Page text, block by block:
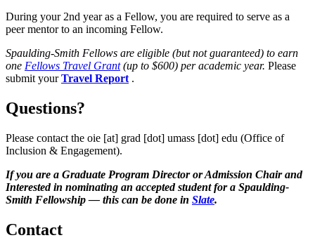
During your 2nd year as a Fellow, you are required to serve as a
peer mentor to an incoming Fellow.
Spaulding-Smith Fellows are eligible (but not guaranteed) to earn
one Fellows Travel Grant(up to $600) per academic year. Please
submit yourTravel Report .
Questions?
Please contact the oie [at] grad [dot] umass [dot] edu (Office of
Inclusion & Engagement).
If you are a Graduate Program Director or Admission Chair and
Interested in nominating an accepted student for a Spaulding-
Smith Fellowship — this can be done in Slate.
Contact